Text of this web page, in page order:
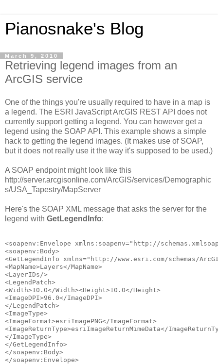
Pianosnake's Blog
March 9, 2010
Retrieving legend images from an
ArcGIS service
One of the things you're usually required to have in a map is
a legend. The ESRI JavaScript ArcGIS REST API does not
currently support getting a legend. You can however get a
legend using the SOAP API. This example shows a simple
hack to getting the legend images. (It makes use of SOAP,
but it does not really use it the way it's supposed to be used.)
A SOAP endpoint might look like this
http://server.arcgisonline.com/ArcGIS/services/Demographic
s/USA_Tapestry/MapServer
Here's the SOAP XML message that asks the server for the
legend with GetLegendInfo:
<soapenv:Envelope xmlns:soapenv="http://
<soapenv:Body>
<GetLegendInfo xmlns="http://www.esri.com/schemas/
<MapName>Layers</MapName>
<LayerIDs/>
<LegendPatch>
<Width>10.0</Width><Height>10.0</Height>
<ImageDPI>96.0</ImageDPI>
</LegendPatch>
<ImageType>
<ImageFormat>esriImagePNG</ImageFormat>
<ImageReturnType>esriImageReturnMimeData</
</ImageType>
</GetLegendInfo>
</soapenv:Body>
</soapenv:Envelope>